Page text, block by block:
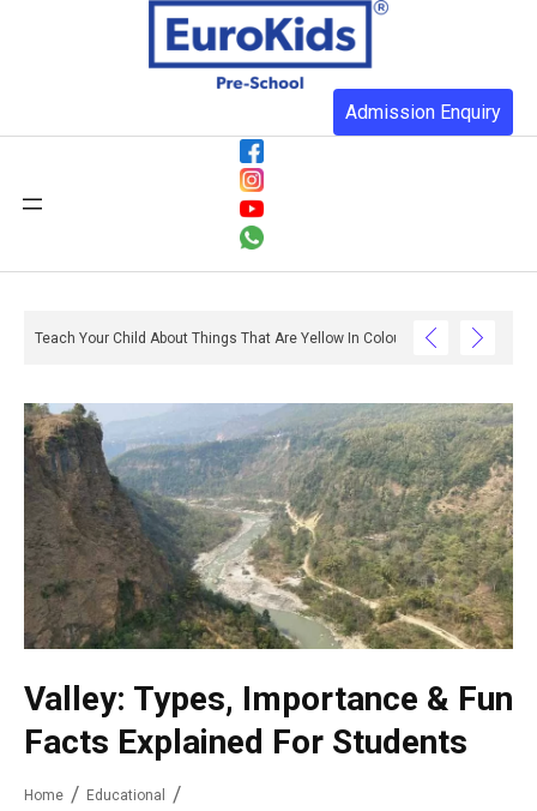
Admission Enquiry
Teach Your Child About Things That Are Yellow In Colour
Valley: Types, Importance & Fun
Facts Explained For Students
Home
Educational